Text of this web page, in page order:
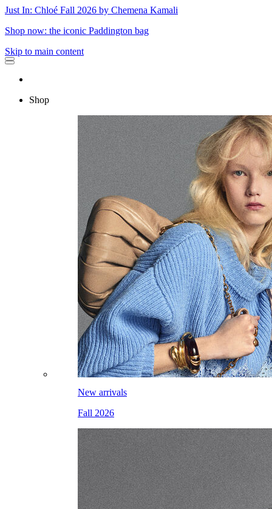
Just In: Chloé Fall 2026 by Chemena Kamali
Shop now: the iconic Paddington bag
Skip to main content
Shop
New arrivals
Fall 2026